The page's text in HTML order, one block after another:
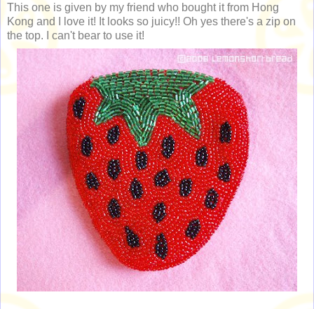
This one is given by my friend who bought it from Hong
Kong and I love it! It looks so juicy!! Oh yes there's a zip on
the top. I can't bear to use it!